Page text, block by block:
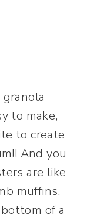
to make,
to create
And you
are like
muffins.
of a